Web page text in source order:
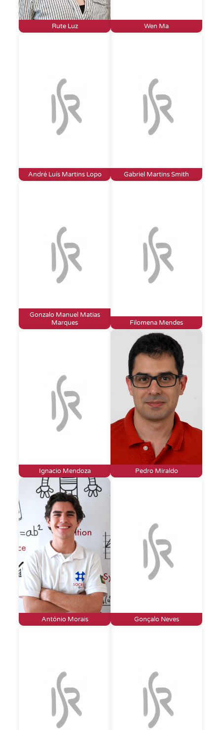
Rute Luz Wen Ma
André Luís Martins Lopo Gabriel Martins Smith
Gonzalo Manuel Matias
Marques
Filomena Mendes
Ignacio Mendoza Pedro Miraldo
António Morais Gonçalo Neves